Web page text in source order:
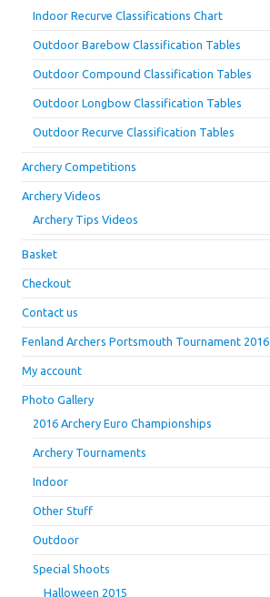
Indoor Recurve Classifications Chart
Outdoor Barebow Classification Tables
Outdoor Compound Classification Tables
Outdoor Longbow Classification Tables
Outdoor Recurve Classification Tables
Archery Competitions
Archery Videos
Archery Tips Videos
Basket
Checkout
Contact us
Fenland Archers Portsmouth Tournament 2016
My account
Photo Gallery
2016 Archery Euro Championships
Archery Tournaments
Indoor
Other Stuff
Outdoor
Special Shoots
Halloween 2015